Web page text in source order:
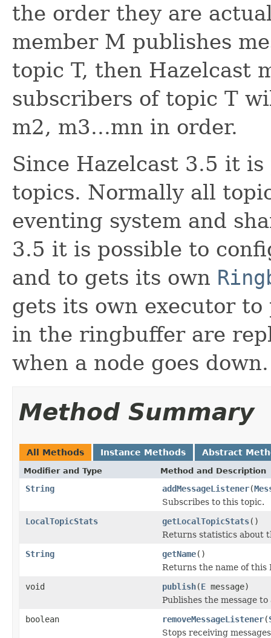
the order they are
member M publishes
topic T, then Hazelcast
subscribers of topic T
m2, m3...mn in order.
Since Hazelcast 3.5 it
topics. Normally all
eventing system and
3.5 it is possible to
and to gets its own
gets its own executor to
in the ringbuffer are
when a node goes down.
Method Summary
All Methods Instance Methods Abstract
Modifier and Type Method and Description
String addMessageListener(
Subscribes to this topic.
LocalTopicStats
getLocalTopicStats()
Returns statistics about
String
getName()
Returns the name of this
void
publish(E message)
Publishes the message
boolean
removeMessageListener(
Stops receiving